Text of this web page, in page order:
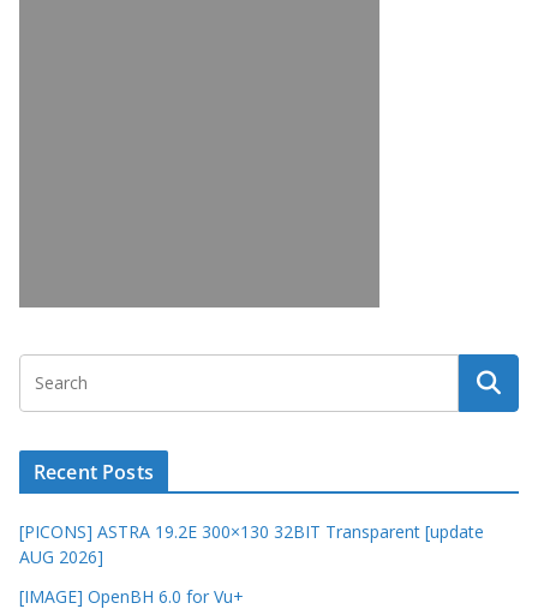
Recent Posts
[PICONS] ASTRA 19.2E 300×130 32BIT Transparent [update
AUG 2026]
[IMAGE] OpenBH 6.0 for Vu+